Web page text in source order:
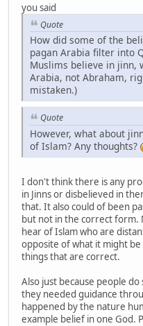
you said
Quote
How did some of the
pagan Arabia filter into
Muslims believe in jinn,
Arabia, not Abraham,
mistaken.)
Quote
However, what about
of Islam? Any thoughts?
I don't think there is any
in Jinns or disbelieved in
that. It also could of been
but not in the correct form.
hear of Islam who are
opposite of what it might
things that are correct.
Also just because people
they needed guidance
happened by the nature
example belief in one God.